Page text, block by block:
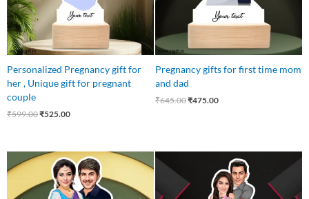
Personalized Pregnancy gift for
her , Unique gift for pregnant
couple
₹599.00₹525.00
Pregnancy gifts for first time mom
and dad
₹645.00₹475.00
Original
price
was:
₹550.00.
Current
price
is:
₹499.00.
₹545.00.
Current
price
is:
₹445.00.